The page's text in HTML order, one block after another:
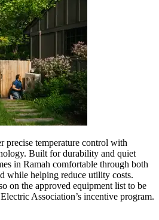
precise temperature control with
Built for durability and quiet
in Ramah comfortable through both
while helping reduce utility costs.
on the approved equipment list to be
Association’s incentive program.